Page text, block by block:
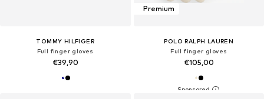
TOMMY HILFIGER
Full finger gloves
€39,90
Premium
POLO RALPH LAUREN
Full finger gloves
€105,00